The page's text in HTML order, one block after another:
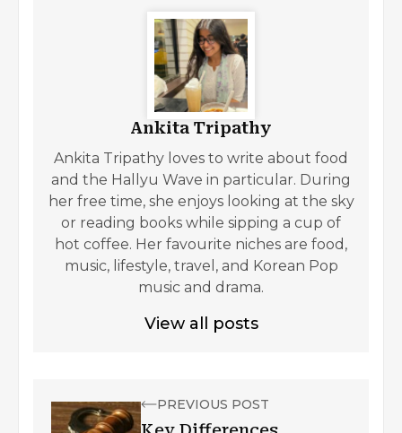
Ankita Tripathy
Ankita Tripathy loves to write about food
and the Hallyu Wave in particular. During
her free time, she enjoys looking at the sky
or reading books while sipping a cup of
hot coffee. Her favourite niches are food,
music, lifestyle, travel, and Korean Pop
music and drama.
View all posts
PREVIOUS POST